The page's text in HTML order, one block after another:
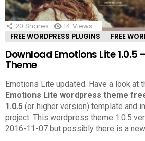
20 Shares 14 Views
FREE WORDPRESS PLUGINS
FREE
Download Emotions Lite 1.0.5
Theme
Emotions Lite updated. Have a look at
Emotions Lite wordpress theme
1.0.5 (or higher version) template and
project. This wordpress theme 1.0.5
2016-11-07 but possibly there is a